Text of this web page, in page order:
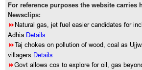
For reference purposes the website carries
Newsclips:
8Natural gas, jet fuel easier candidates for
Adhia Details
8Taj chokes on pollution of wood, coal as
villagers Details
8Govt allows cos to explore for oil, gas